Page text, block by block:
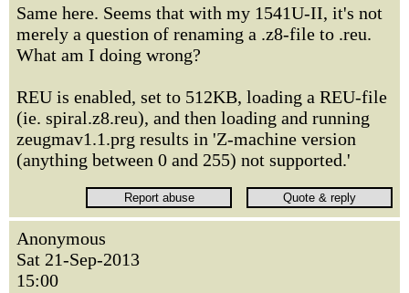
Same here. Seems that with my 1541U-II, it's not
merely a question of renaming a .z8-file to .reu.
What am I doing wrong?
REU is enabled, set to 512KB, loading a REU-file
(ie. spiral.z8.reu), and then loading and running
zeugmav1.1.prg results in 'Z-machine version
(anything between 0 and 255) not supported.'
Anonymous
Sat 21-Sep-2013
15:00